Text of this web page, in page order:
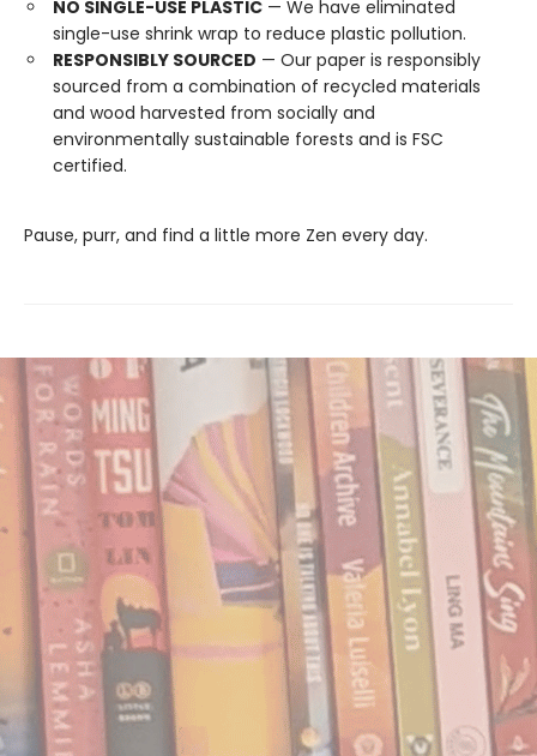
NO SINGLE-USE PLASTIC — We have eliminated
single-use shrink wrap to reduce plastic pollution.
RESPONSIBLY SOURCED — Our paper is responsibly
sourced from a combination of recycled materials
and wood harvested from socially and
environmentally sustainable forests and is FSC
certified.
Pause, purr, and find a little more Zen every day.